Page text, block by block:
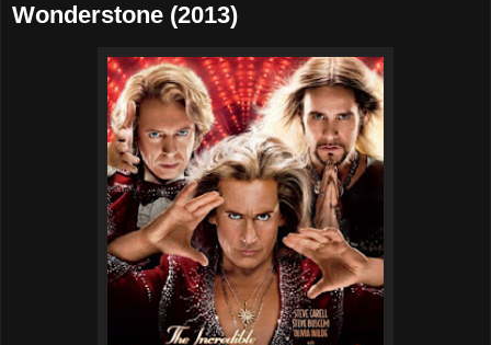
Wonderstone (2013)